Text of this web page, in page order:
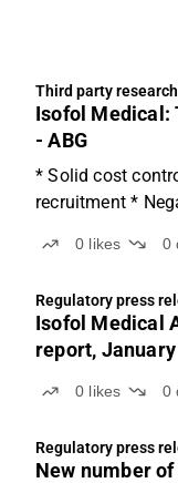
Third party research
Isofol Medical:
- ABG
* Solid cost
recruitment *
with expectations
operating...
0 likes 0
Regulatory press
Isofol Medical
report,
0 likes 0
Regulatory press
New number